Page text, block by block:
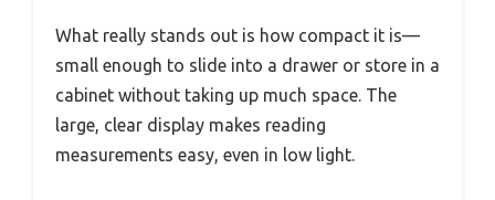
What really stands out is how compact it is—
small enough to slide into a drawer or store in a
cabinet without taking up much space. The
large, clear display makes reading
measurements easy, even in low light.